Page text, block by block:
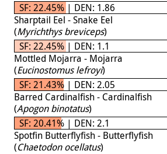
SF: 22.45% | DEN: 1.86
Sharptail Eel - Snake Eel
(Myrichthys breviceps)
SF: 22.45% | DEN: 1.1
Mottled Mojarra - Mojarra
(Eucinostomus lefroyi)
SF: 21.43% | DEN: 2.05
Barred Cardinalfish - Cardinalfish
(Apogon binotatus)
SF: 20.41% | DEN: 2.1
Spotfin Butterflyfish - Butterflyfish
(Chaetodon ocellatus)